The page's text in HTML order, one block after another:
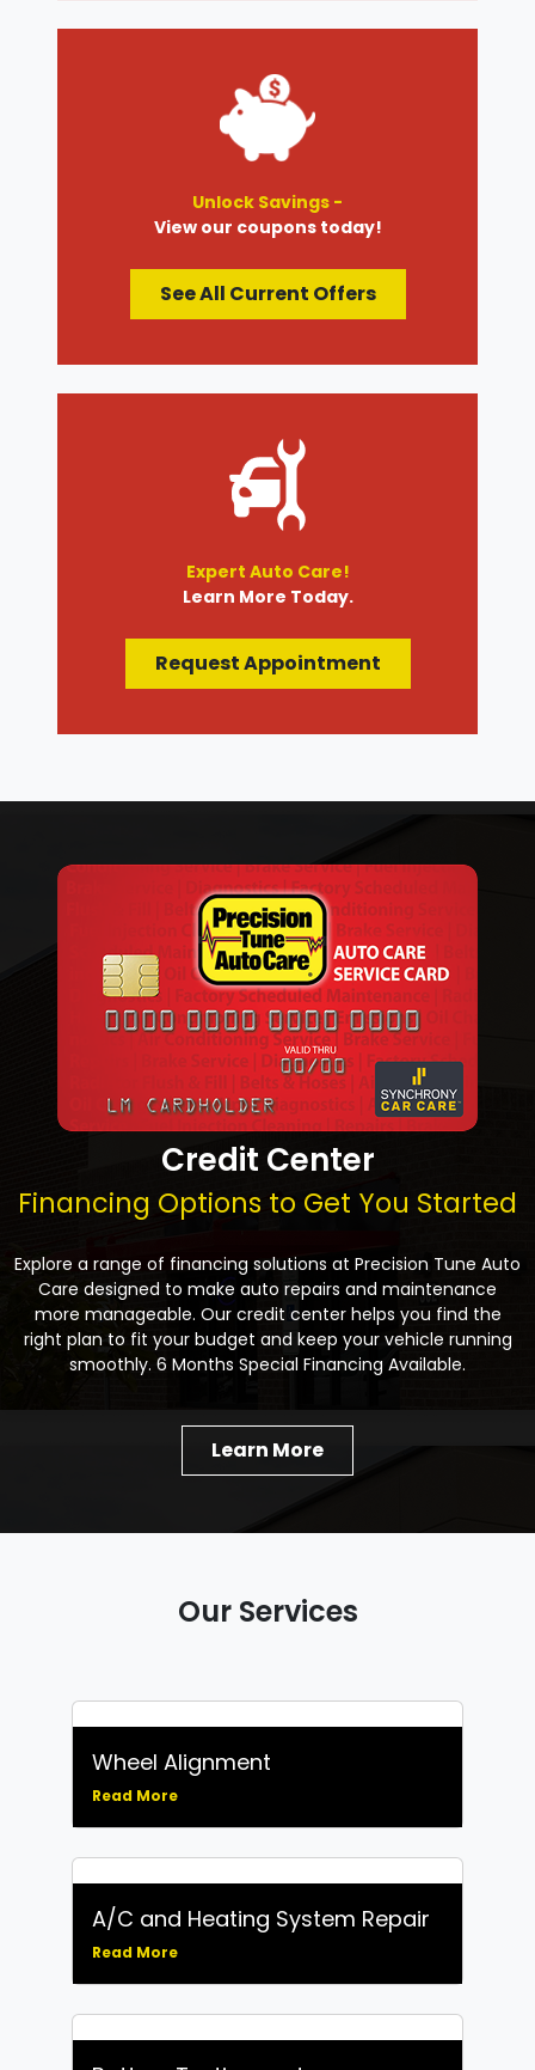
Unlock Savings -
View our coupons today!
See All Current Offers
Expert Auto Care!
Learn More Today.
Request Appointment
Credit Center
Financing Options to Get You Started
Explore a range of financing solutions at Precision Tune Auto
Care designed to make auto repairs and maintenance
more manageable. Our credit center helps you find the
right plan to fit your budget and keep your vehicle running
smoothly. 6 Months Special Financing Available.
Learn More
Our Services
Wheel Alignment
Read More
A/C and Heating System Repair
Read More